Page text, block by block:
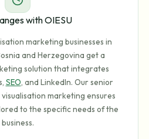
with OIESU
marketing businesses in
and Herzegovina get a
solution that integrates
SEO, and LinkedIn. Our senior
marketing ensures
to the specific needs of the
business.